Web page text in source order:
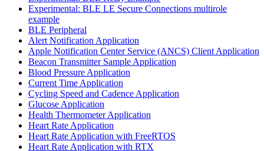
Experimental: BLE LE Secure Connections multirole
example
BLE Peripheral
Alert Notification Application
Apple Notification Center Service (ANCS) Client Application
Beacon Transmitter Sample Application
Blood Pressure Application
Current Time Application
Cycling Speed and Cadence Application
Glucose Application
Health Thermometer Application
Heart Rate Application
Heart Rate Application with FreeRTOS
Heart Rate Application with RTX